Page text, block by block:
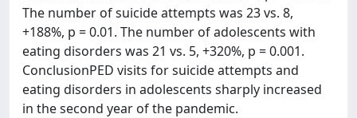
The number of suicide attempts was 23 vs. 8,
+188%, p = 0.01. The number of adolescents with
eating disorders was 21 vs. 5, +320%, p = 0.001.
ConclusionPED visits for suicide attempts and
eating disorders in adolescents sharply increased
in the second year of the pandemic.